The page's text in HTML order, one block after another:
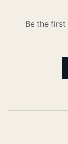
Be the